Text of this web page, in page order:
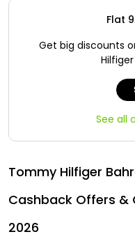
Iraq - EN
Türkiye - TR
Flat
Get big discounts
See all
Tommy Hilfiger
Cashback Offers &
2026